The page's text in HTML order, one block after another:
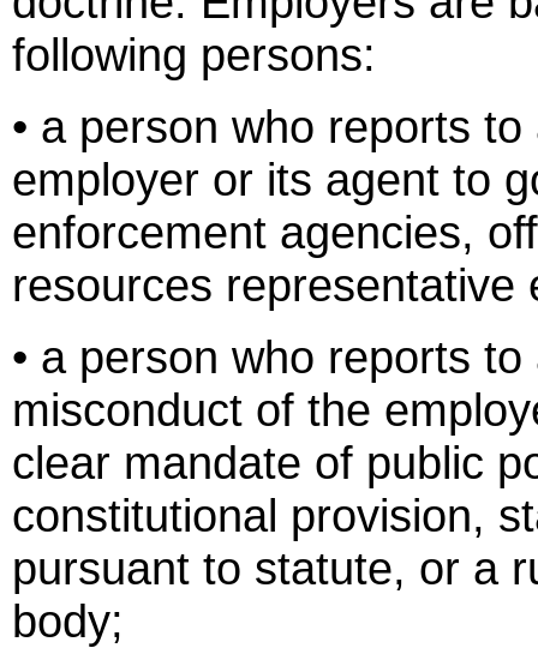
following persons:
• a person who reports
employer or its agent to
enforcement agencies,
resources
• a person who reports
misconduct of the
clear mandate of public
constitutional provision,
pursuant to statute, or a
body;